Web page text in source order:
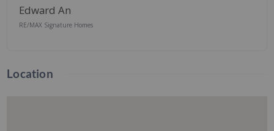
Edward An
RE/MAX Signature Homes
Location